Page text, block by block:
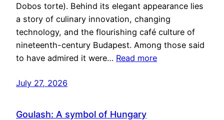
Dobos torte). Behind its elegant appearance lies
a story of culinary innovation, changing
technology, and the flourishing café culture of
nineteenth-century Budapest. Among those said
to have admired it were… Read more
July 27, 2026
Goulash: A symbol of Hungary